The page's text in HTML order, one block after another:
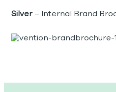
Silver– Internal Brand